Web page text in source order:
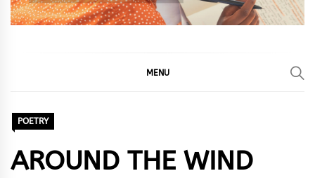
MENU
POETRY
AROUND THE WIND